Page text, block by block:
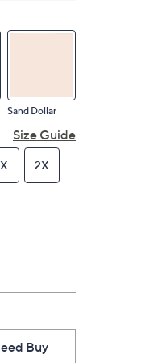
Sand Dollar
Size Guide
2X
Buy